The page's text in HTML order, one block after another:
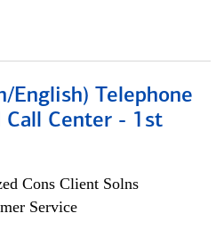
English) Telephone
Call Center - 1st
Cons Client Solns
Service